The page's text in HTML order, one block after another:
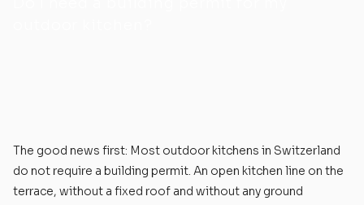
The good news first: Most outdoor kitchens in Switzerland
do not require a building permit. An open kitchen line on the
terrace, without a fixed roof and without any ground